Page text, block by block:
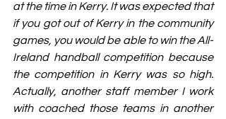
at the time in Kerry. It was expected that
if you got out of Kerry in the community
games, you would be able to win the All-
Ireland handball competition because
the competition in Kerry was so high.
Actually, another staff member I work
with coached those teams in another